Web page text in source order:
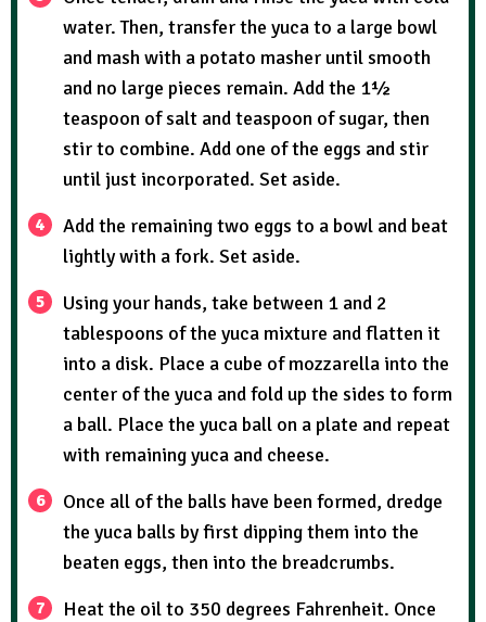
water. Then, transfer the yuca to a large bowl
and mash with a potato masher until smooth
and no large pieces remain. Add the 1½
teaspoon of salt and teaspoon of sugar, then
stir to combine. Add one of the eggs and stir
until just incorporated. Set aside.
Add the remaining two eggs to a bowl and beat
lightly with a fork. Set aside.
Using your hands, take between 1 and 2
tablespoons of the yuca mixture and flatten it
into a disk. Place a cube of mozzarella into the
center of the yuca and fold up the sides to form
a ball. Place the yuca ball on a plate and repeat
with remaining yuca and cheese.
Once all of the balls have been formed, dredge
the yuca balls by first dipping them into the
beaten eggs, then into the breadcrumbs.
Heat the oil to 350 degrees Fahrenheit. Once